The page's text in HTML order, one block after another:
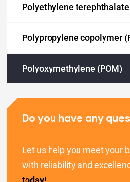
Polyethylene terephthalate
Polypropylene copolymer
Polyoxymethylene (POM)
Do you have any
Let us help you meet your
with reliability and
today!